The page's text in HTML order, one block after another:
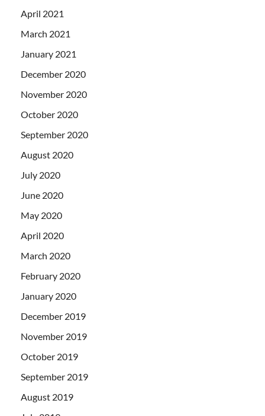
April 2021
March 2021
January 2021
December 2020
November 2020
October 2020
September 2020
August 2020
July 2020
June 2020
May 2020
April 2020
March 2020
February 2020
January 2020
December 2019
November 2019
October 2019
September 2019
August 2019